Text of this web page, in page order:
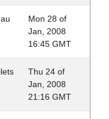
Mon 28 of
Jan, 2008
16:45 GMT
Thu 24 of
Jan, 2008
21:16 GMT